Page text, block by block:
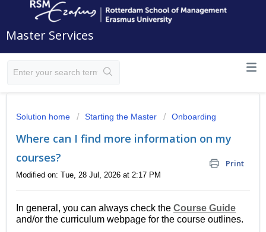
Master Services
Solution home Starting the Master Onboarding
Where can I find more information on my
courses?
Print
Modified on: Tue, 28 Jul, 2026 at 2:17 PM
In general, you can always check the Course Guide
and/or the curriculum webpage for the course outlines.